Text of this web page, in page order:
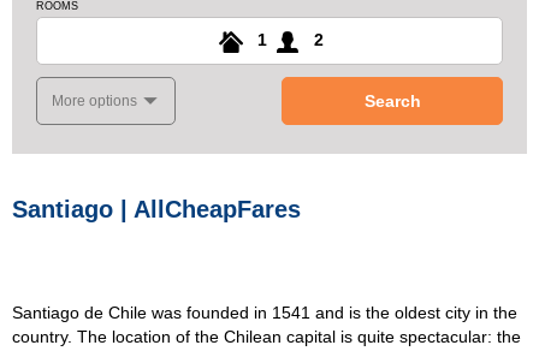
ROOMS
1 2
More options Search
Santiago | AllCheapFares
Santiago de Chile was founded in 1541 and is the oldest city in the
country. The location of the Chilean capital is quite spectacular: the